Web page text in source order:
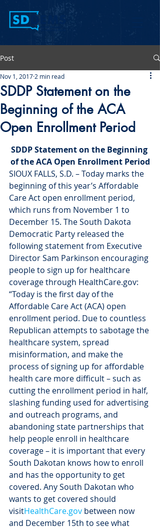
Post
SDDP Statement on the
Beginning of the ACA
Open Enrollment Period
Nov 1, 2017 2 min read
SDDP Statement on the Beginning
of the ACA Open Enrollment Period
SIOUX FALLS, S.D. – Today marks the
beginning of this year’s Affordable
Care Act open enrollment period,
which runs from November 1 to
December 15. The South Dakota
Democratic Party released the
following statement from Executive
Director Sam Parkinson encouraging
people to sign up for healthcare
coverage through HealthCare.gov:
“Today is the first day of the
Affordable Care Act (ACA) open
enrollment period. Due to countless
Republican attempts to sabotage the
healthcare system, spread
misinformation, and make the
process of signing up for affordable
health care more difficult – such as
cutting the enrollment period in half,
slashing funding used for advertising
and outreach programs, and
abandoning state partnerships that
help people enroll in healthcare
coverage – it is important that every
South Dakotan knows how to enroll
and has the opportunity to get
covered. Any South Dakotan who
wants to get covered should
visitHealthCare.gov between now
and December 15th to see what